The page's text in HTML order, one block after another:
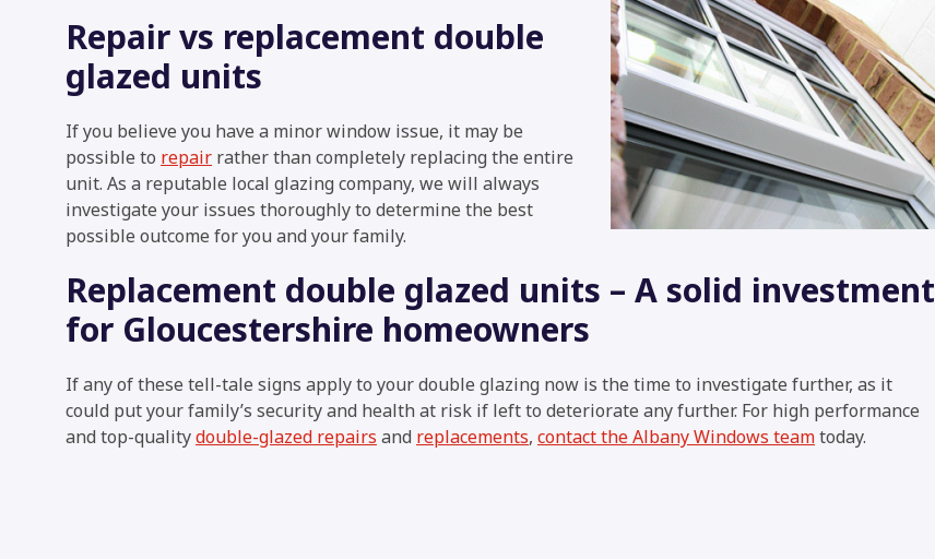
Repair vs replacement double
glazed units
If you believe you have a minor window issue, it may be
possible to repair rather than completely replacing the entire
unit. As a reputable local glazing company, we will always
investigate your issues thoroughly to determine the best
possible outcome for you and your family.
Replacement double glazed units – A solid investment
for Gloucestershire homeowners
If any of these tell-tale signs apply to your double glazing now is the time to investigate further, as it
could put your family’s security and health at risk if left to deteriorate any further. For high performance
and top-qualitydouble-glazed repairs and replacements, contact the Albany Windows teamtoday.